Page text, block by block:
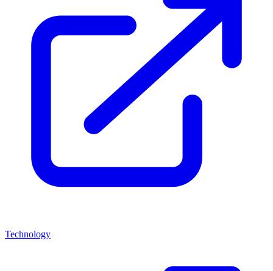
Technology